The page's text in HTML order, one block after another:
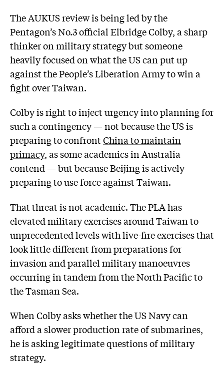
The AUKUS review is being led by the
Pentagon’s No.3 official Elbridge Colby, a sharp
thinker on military strategy but someone
heavily focused on what the US can put up
against the People’s Liberation Army to win a
fight over Taiwan.
Colby is right to inject urgency into planning for
such a contingency — not because the US is
preparing to confrontChina to maintain
primacy, as some academics in Australia
contend — but because Beijing is actively
preparing to use force against Taiwan.
That threat is not academic. The PLA has
elevated military exercises around Taiwan to
unprecedented levels with live-fire exercises that
look little different from preparations for
invasion and parallel military manoeuvres
occurring in tandem from the North Pacific to
the Tasman Sea.
When Colby asks whether the US Navy can
afford a slower production rate of submarines,
he is asking legitimate questions of military
strategy.